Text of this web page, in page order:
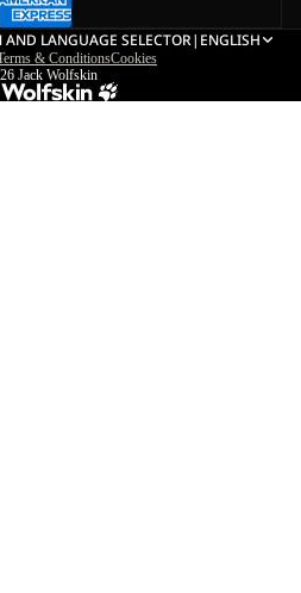
AND LANGUAGE SELECTOR| ENGLISH
& ConditionsCookies
Jack Wolfskin